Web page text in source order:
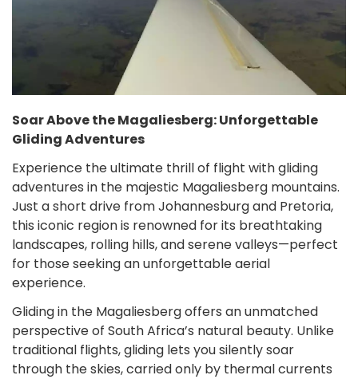
Soar Above the Magaliesberg: Unforgettable
Gliding Adventures
Experience the ultimate thrill of flight with gliding
adventures in the majestic Magaliesberg mountains.
Just a short drive from Johannesburg and Pretoria,
this iconic region is renowned for its breathtaking
landscapes, rolling hills, and serene valleys—perfect
for those seeking an unforgettable aerial
experience.
Gliding in the Magaliesberg offers an unmatched
perspective of South Africa’s natural beauty. Unlike
traditional flights, gliding lets you silently soar
through the skies, carried only by thermal currents